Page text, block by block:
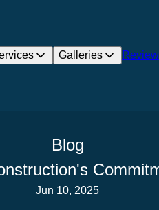
Galleries
Blog
Jun 10, 2025